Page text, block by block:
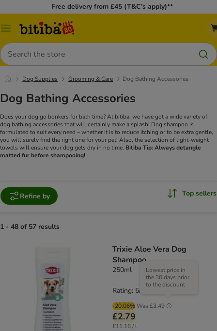
Free delivery from £45 (T&C’s apply)**
Catalog
Search
Dog Supplies Grooming & Care Dog Bathing Accessories
Dog Bathing Accessories
Does your dog go bonkers for bath time? At bitiba, we have got a wide variety of
dog bathing accessories that will certainly make a splash! Dog shampoo is
formulated to suit every need – whether it is to reduce itching or to be extra gentle,
you will surely find the right one for your pet! Also, the selection of light-weight
towels will ensure your dog gets dry in no time. Bitiba Tip: Always detangle
matted fur before shampooing!
Refine by Top sellers
1 - 48 of 57 results
Trixie Aloe Vera Dog
Shampoo
250ml
-20.06% Was £3.49
Lowest price in
the 30 days prior
to the discount
£2.79
£11.16 / l
Rating: 5/5